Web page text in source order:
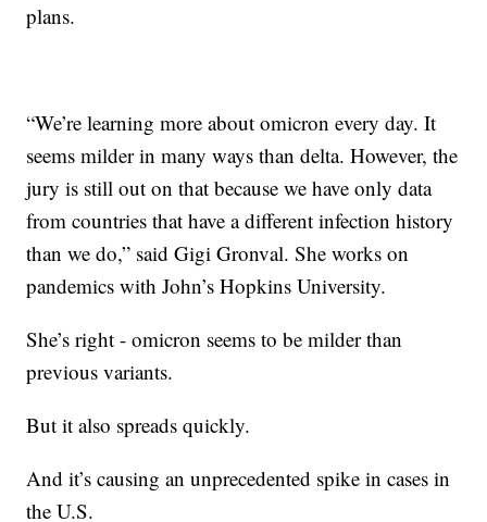
plans.
“We’re learning more about omicron every day. It
seems milder in many ways than delta. However, the
jury is still out on that because we have only data
from countries that have a different infection history
than we do,” said Gigi Gronval. She works on
pandemics with John’s Hopkins University.
She’s right - omicron seems to be milder than
previous variants.
But it also spreads quickly.
And it’s causing an unprecedented spike in cases in
the U.S.